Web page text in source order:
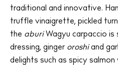
traditional and innovative.
truffle vinaigrette, pickled
the aburiWagyu carpaccio is
dressing, ginger oroshiand
delights such as spicy